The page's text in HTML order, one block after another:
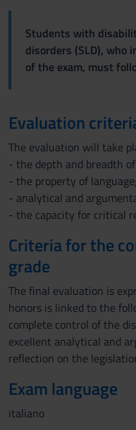
Students with
disorders (SLD), who
of the exam, must
Evaluation
The evaluation will take
- the depth and breadth
- the property of language;
- analytical and
- the capacity for critical
Criteria for the
grade
The final evaluation is
honors is linked to the
complete control of the
excellent analytical and
reflection on the
Exam language
italiano